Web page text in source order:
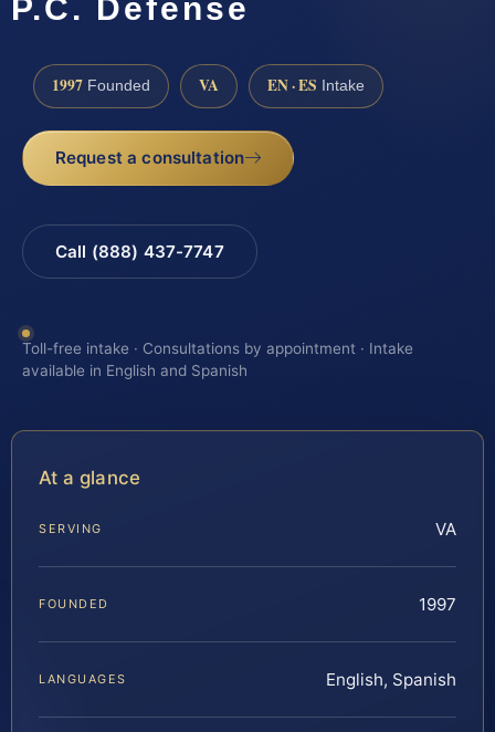
P.C. Defense
1997 Founded VA EN · ES Intake
Request a consultation
Call (888) 437-7747
Toll-free intake · Consultations by appointment · Intake
available in English and Spanish
At a glance
SERVING VA
FOUNDED 1997
LANGUAGES English, Spanish